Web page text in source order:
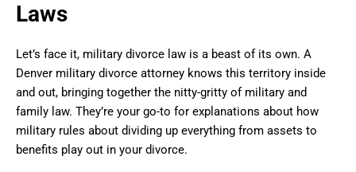
Laws
Let’s face it, military divorce law is a beast of its own. A
Denver military divorce attorney knows this territory inside
and out, bringing together the nitty-gritty of military and
family law. They’re your go-to for explanations about how
military rules about dividing up everything from assets to
benefits play out in your divorce.